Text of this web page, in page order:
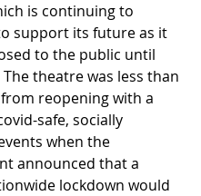
is continuing to
support its future as it
to the public until
The theatre was less than
reopening with a
safe, socially
when the
announced that a
lockdown would